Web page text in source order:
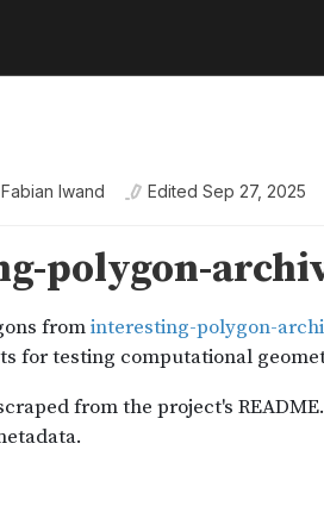
Fabian Iwand Edited Sep 27, 2025